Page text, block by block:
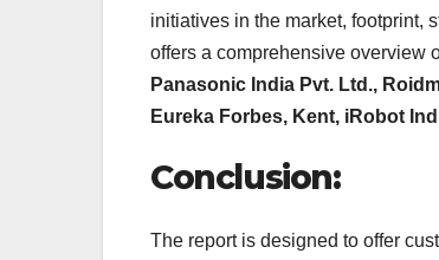
initiatives in the market, footprint,
offers a comprehensive overview
Panasonic India Pvt. Ltd.,
Eureka Forbes, Kent, iRobot
Conclusion:
The report is designed to offer